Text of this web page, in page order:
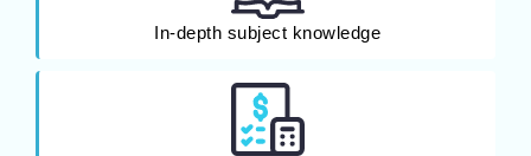
In-depth subject knowledge